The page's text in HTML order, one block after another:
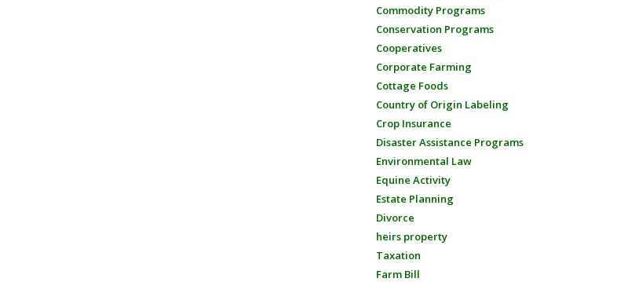
Commodity Programs
Conservation Programs
Cooperatives
Corporate Farming
Cottage Foods
Country of Origin Labeling
Crop Insurance
Disaster Assistance Programs
Environmental Law
Equine Activity
Estate Planning
Divorce
heirs property
Taxation
Farm Bill